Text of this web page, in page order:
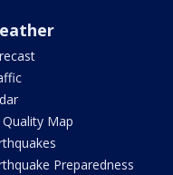
Quality Map
Preparedness